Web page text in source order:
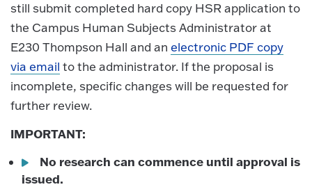
still submit completed hard copy HSR application to
the Campus Human Subjects Administrator at
E230 Thompson Hall and an electronic PDF copy
via email to the administrator. If the proposal is
incomplete, specific changes will be requested for
further review.
IMPORTANT:
No research can commence until approval is
issued.